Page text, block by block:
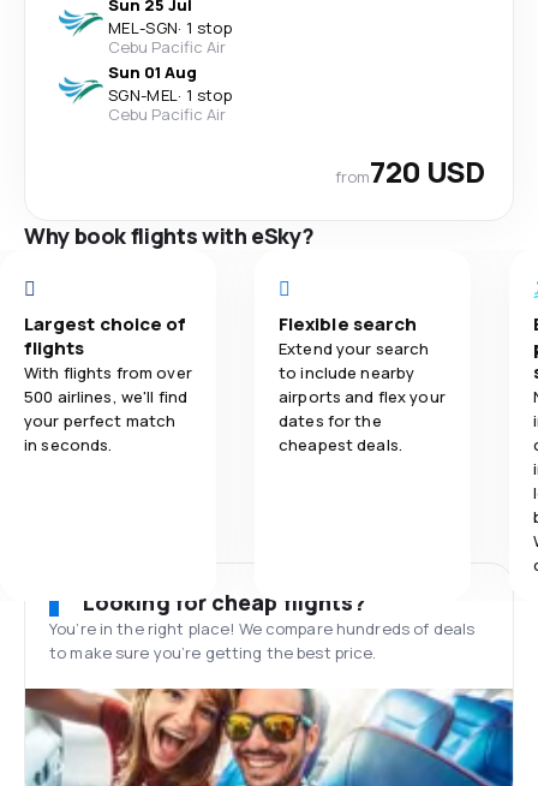
Sun 25 Jul
MEL-SGN· 1 stop
Cebu Pacific Air
Sun 01 Aug
SGN-MEL· 1 stop
Cebu Pacific Air
from720 USD
Why book flights with eSky?
Largest choice of
flights
With flights from over
500 airlines, we'll find
your perfect match
in seconds.
Flexible search
Extend your search
to include nearby
airports and flex your
dates for the
cheapest deals.
Looking for cheap flights?
You’re in the right place! We compare hundreds of deals
to make sure you’re getting the best price.